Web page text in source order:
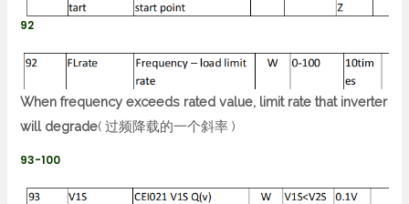
92
When frequency exceeds rated value, limit rate that inverter
will degrade( 过频降载的一个斜率 )
93-100